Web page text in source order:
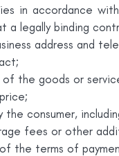
in accordance with
a legally binding
address and
the goods or
consumer,
fees or other
the terms of